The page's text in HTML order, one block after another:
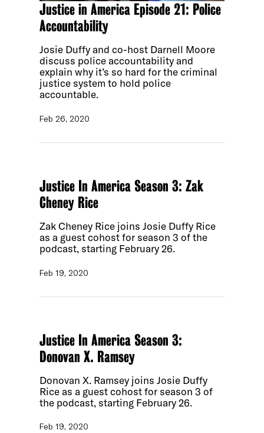
Justice in America Episode 21: Police
Accountability
Josie Duffy and co-host Darnell Moore
discuss police accountability and
explain why it’s so hard for the criminal
justice system to hold police
accountable.
Feb 26, 2020
Justice In America Season 3: Zak
Cheney Rice
Zak Cheney Rice joins Josie Duffy Rice
as a guest cohost for season 3 of the
podcast, starting February 26.
Feb 19, 2020
Justice In America Season 3:
Donovan X. Ramsey
Donovan X. Ramsey joins Josie Duffy
Rice as a guest cohost for season 3 of
the podcast, starting February 26.
Feb 19, 2020